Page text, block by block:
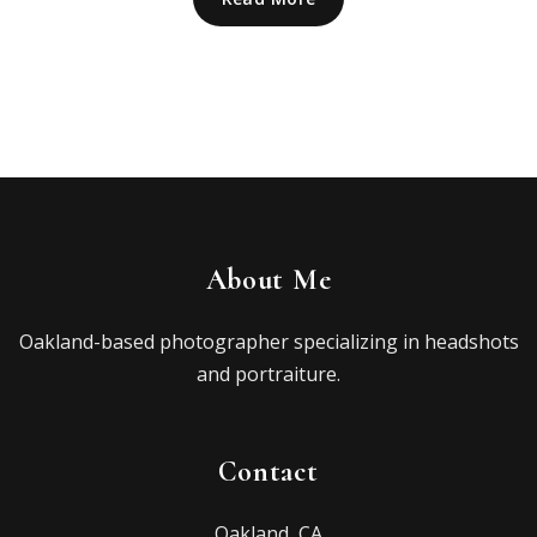
About Me
Oakland-based photographer specializing in headshots
and portraiture.
Contact